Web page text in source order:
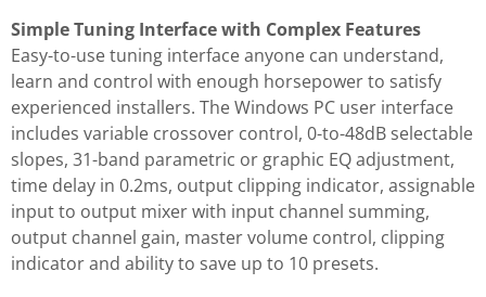
Simple Tuning Interface with Complex Features
Easy-to-use tuning interface anyone can understand,
learn and control with enough horsepower to satisfy
experienced installers. The Windows PC user interface
includes variable crossover control, 0-to-48dB selectable
slopes, 31-band parametric or graphic EQ adjustment,
time delay in 0.2ms, output clipping indicator, assignable
input to output mixer with input channel summing,
output channel gain, master volume control, clipping
indicator and ability to save up to 10 presets.